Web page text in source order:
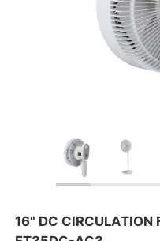
16" DC CIRCULATION